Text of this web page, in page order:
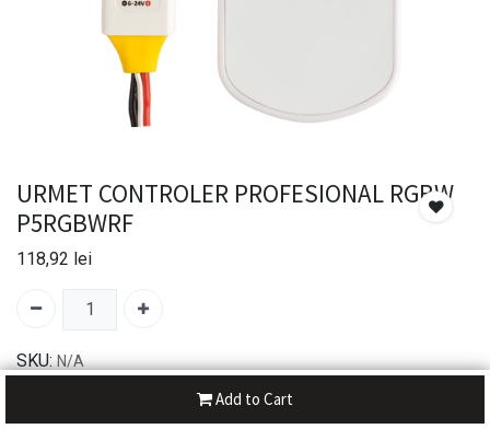
Add to Cart
URMET CONTROLER PROFESIONAL RGBW
P5RGBWRF
118,92 lei
SKU: N/A